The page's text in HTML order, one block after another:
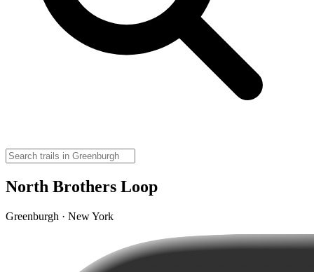
North Brothers Loop
Greenburgh · New York